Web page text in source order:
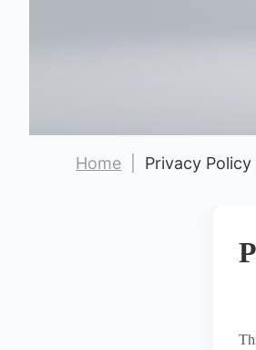
Hot Stamping Labels
Home Privacy